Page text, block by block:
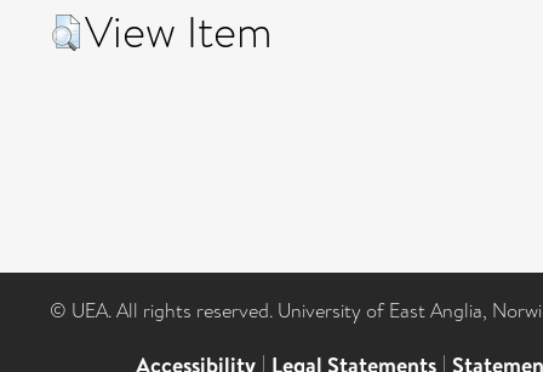
View Item
© UEA. All rights reserved. University of East Anglia,
Accessibility | Legal Statements |